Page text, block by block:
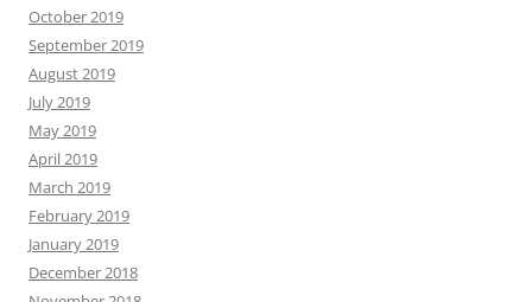
October 2019
September 2019
August 2019
July 2019
May 2019
April 2019
March 2019
February 2019
January 2019
December 2018